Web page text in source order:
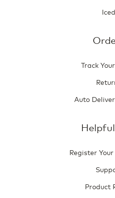
Iced
Track
Auto
Register
Product